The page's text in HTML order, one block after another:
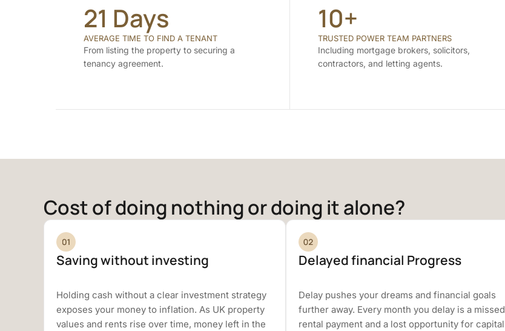
21 Days
AVERAGE TIME TO FIND A TENANT
From listing the property to securing a
tenancy agreement.
10+
TRUSTED POWER TEAM PARTNERS
Including mortgage brokers, solicitors,
contractors, and letting agents.
Cost of doing nothing or doing it alone?
Saving without investing
Holding cash without a clear investment strategy
exposes your money to inflation. As UK property
values and rents rise over time, money left in the
Delayed financial Progress
Delay pushes your dreams and financial goals
further away. Every month you delay is a missed
rental payment and a lost opportunity for capital